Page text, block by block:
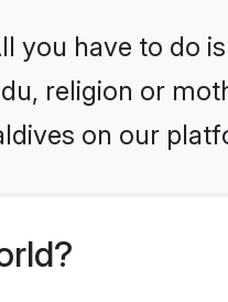
you have to do
religion or
on our